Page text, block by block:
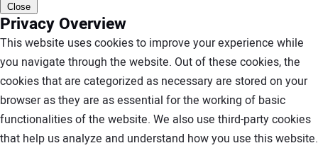
Close
Privacy Overview
This website uses cookies to improve your experience while
you navigate through the website. Out of these cookies, the
cookies that are categorized as necessary are stored on your
browser as they are as essential for the working of basic
functionalities of the website. We also use third-party cookies
that help us analyze and understand how you use this website.